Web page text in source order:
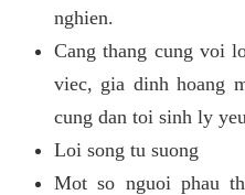
nghien.
Cang thang cung voi
viec, gia dinh hoang
cung dan toi sinh ly
Loi song tu suong
Mot so nguoi phau